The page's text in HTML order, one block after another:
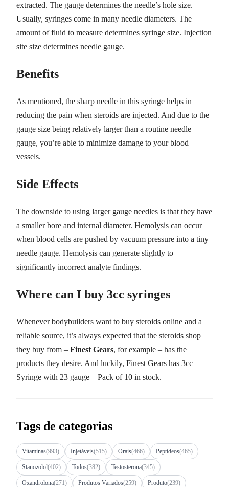
extracted. The gauge determines the needle’s hole size.
Usually, syringes come in many needle diameters. The
amount of fluid to measure determines syringe size. Injection
site size determines needle gauge.
Benefits
As mentioned, the sharp needle in this syringe helps in
reducing the pain when steroids are injected. And due to the
gauge size being relatively larger than a routine needle
gauge, you’re able to minimize damage to your blood
vessels.
Side Effects
The downside to using larger gauge needles is that they have
a smaller bore and internal diameter. Hemolysis can occur
when blood cells are pushed by vacuum pressure into a tiny
needle gauge. Hemolysis can generate slightly to
significantly incorrect analyte findings.
Where can I buy 3cc syringes
Whenever bodybuilders want to buy steroids online and a
reliable source, it’s always expected that the steroids shop
they buy from – Finest Gears, for example – has the
products they desire. And luckily, Finest Gears has 3cc
Syringe with 23 gauge – Pack of 10 in stock.
Tags de categorias
Vitaminas(993) Injetáveis(515) Orais(466) Peptídeos(465)
Stanozolol(402) Todos(382) Testosterona(345)
Oxandrolona(271) Produtos Variados(259) Produto(239)